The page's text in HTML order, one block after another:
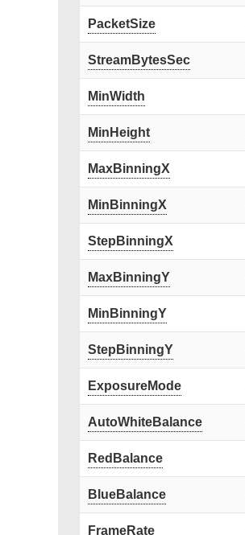
PacketSize
StreamBytesSec
MinWidth
MinHeight
MaxBinningX
MinBinningX
StepBinningX
MaxBinningY
MinBinningY
StepBinningY
ExposureMode
AutoWhiteBalance
RedBalance
BlueBalance
FrameRate